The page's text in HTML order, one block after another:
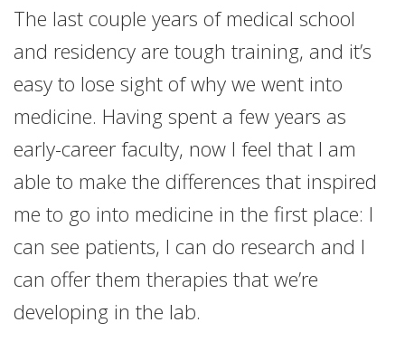
The last couple years of medical school
and residency are tough training, and it’s
easy to lose sight of why we went into
medicine. Having spent a few years as
early-career faculty, now I feel that I am
able to make the differences that inspired
me to go into medicine in the first place: I
can see patients, I can do research and I
can offer them therapies that we’re
developing in the lab.